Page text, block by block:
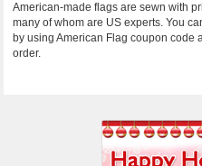
American-made flags are sewn with
many of whom are US experts. You
by using American Flag coupon code
order.